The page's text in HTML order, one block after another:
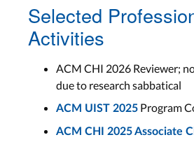
Selected
Activities
ACM CHI 2026 Reviewer;
due to research sabbatical
ACM UIST 2025 Program
ACM CHI 2025 Associate